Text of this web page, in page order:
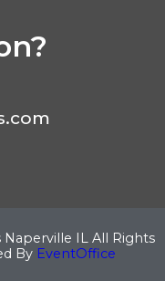
Naperville IL All Rights
By EventOffice